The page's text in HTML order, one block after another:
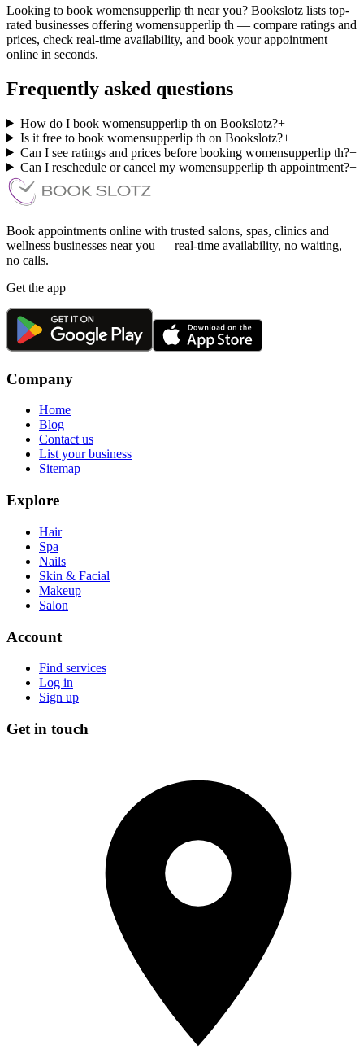
Looking to book womensupperlip th near you? Bookslotz lists top-
rated businesses offering womensupperlip th — compare ratings and
prices, check real-time availability, and book your appointment
online in seconds.
Frequently asked questions
How do I book womensupperlip th on Bookslotz?+
Is it free to book womensupperlip th on Bookslotz?+
Can I see ratings and prices before booking womensupperlip th?+
Can I reschedule or cancel my womensupperlip th appointment?+
Book appointments online with trusted salons, spas, clinics and
wellness businesses near you — real-time availability, no waiting,
no calls.
Get the app
Company
Home
Blog
Contact us
List your business
Sitemap
Explore
Hair
Spa
Nails
Skin & Facial
Makeup
Salon
Account
Find services
Log in
Sign up
Get in touch